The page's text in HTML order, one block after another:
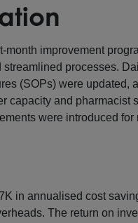
month improvement
streamlined processes.
(SOPs) were updated,
capacity and pharmacist
were introduced for
in annualised cost
The return on